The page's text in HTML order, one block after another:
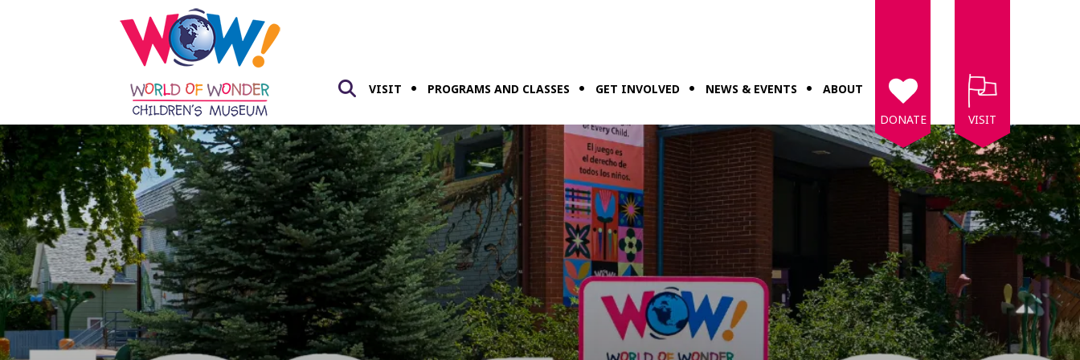
VISIT PROGRAMS AND CLASSES GET INVOLVED NEWS & EVENTS
ABOUT
DONATE
VISIT